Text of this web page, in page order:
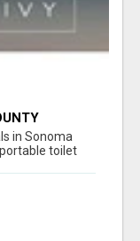
in Sonoma
toilet